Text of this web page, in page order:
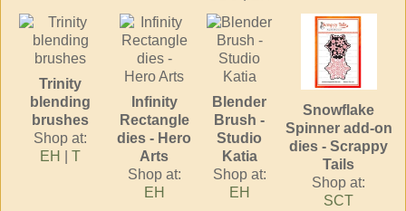
Trinity
blending
brushes
Shop at:
EH
T
Infinity
Rectangle
dies - Hero
Arts
Shop at:
EH
Blender
Brush -
Studio
Katia
Shop at:
EH
Snowflake
Spinner add-on
dies - Scrappy
Tails
Shop at:
SCT